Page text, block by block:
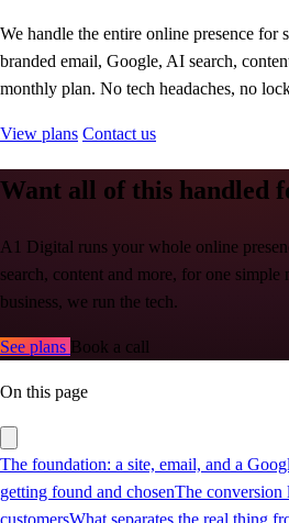
We handle the entire online presence for
branded email, Google, AI search,
monthly plan. No tech headaches, no
View plans Contact us
Want all of this handled
A1 Digital runs your whole online
search, content and more, for one
business, we run the tech.
See plans Book a call
On this page
The foundation: a site, email, and a
getting found and chosenThe conversion